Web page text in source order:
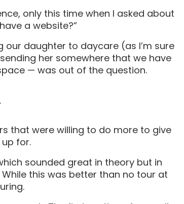
only this time when I asked about
a website?”
daughter to daycare (as I’m sure
her somewhere that we have
— was out of the question.
that were willing to do more to give
for.
sounded great in theory but in
this was better than no tour at